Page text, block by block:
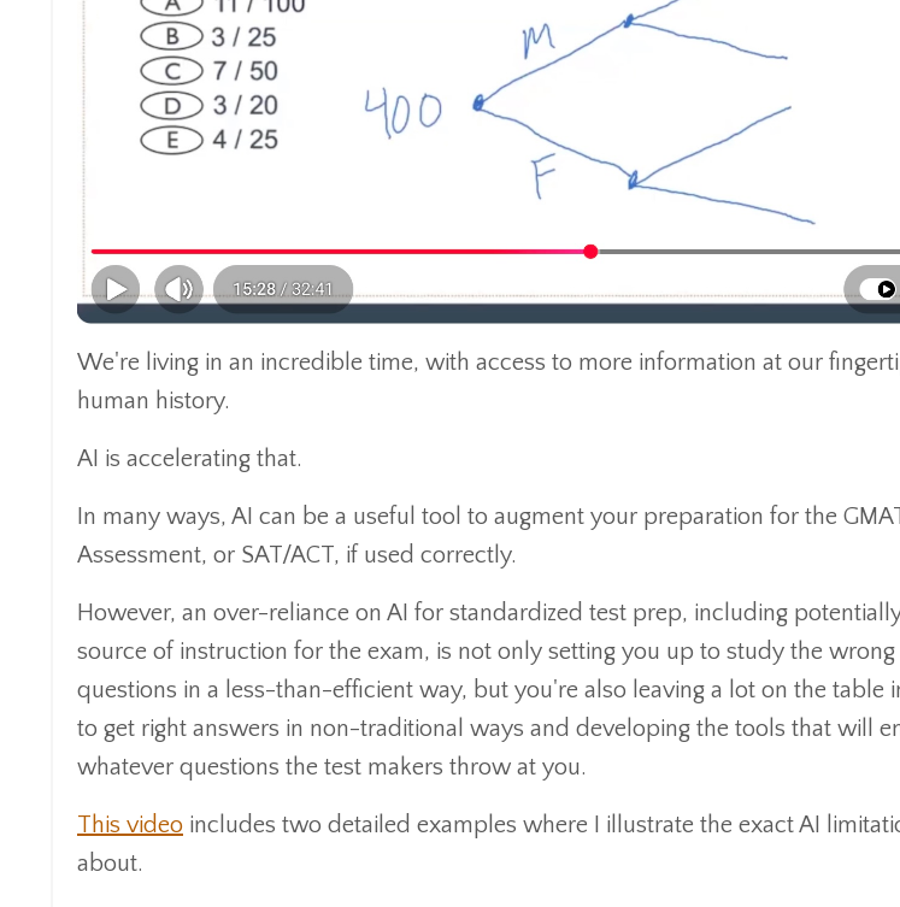
We're living in an incredible time, with access to more information at our
human history.
AI is accelerating that.
In many ways, AI can be a useful tool to augment your preparation for the
Assessment, or SAT/ACT, if used correctly.
However, an over-reliance on AI for standardized test prep, including
source of instruction for the exam, is not only setting you up to study the
questions in a less-than-efficient way, but you're also leaving a lot on the table
to get right answers in non-traditional ways and developing the tools that will
whatever questions the test makers throw at you.
This video includes two detailed examples where I illustrate the exact AI
about.